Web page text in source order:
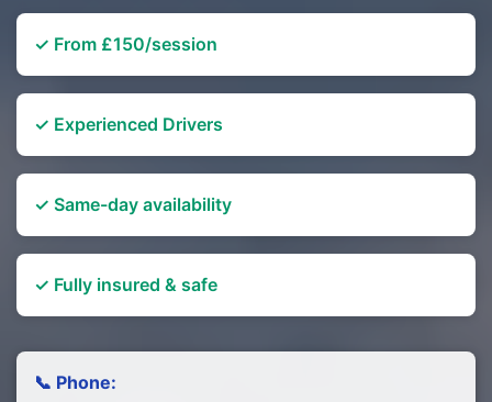
✓ From £150/session
✓ Experienced Drivers
✓ Same-day availability
✓ Fully insured & safe
📞 Phone: